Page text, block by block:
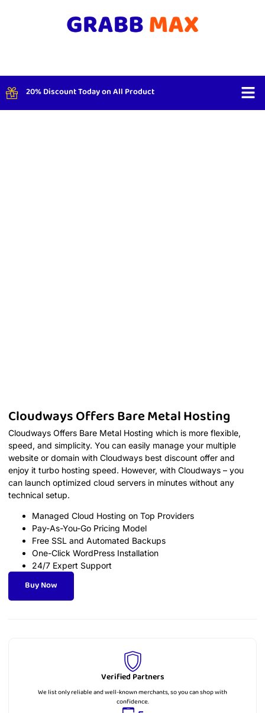
20% Discount Today on All Product
Cloudways Offers Bare Metal Hosting
Cloudways Offers Bare Metal Hosting which is more flexible,
speed, and simplicity. You can easily manage your multiple
website or domain with Cloudways best discount offer and
enjoy it turbo hosting speed. However, with Cloudways – you
can launch optimized cloud servers in minutes without any
technical setup.
Managed Cloud Hosting on Top Providers
Pay-As-You-Go Pricing Model
Free SSL and Automated Backups
One-Click WordPress Installation
24/7 Expert Support
Buy Now
Verified Partners
We list only reliable and well-known merchants, so you can shop with
confidence.